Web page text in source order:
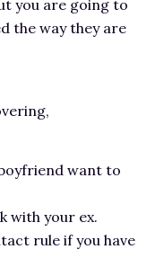
you are going to
the way they are
want to
with your ex.
rule if you have